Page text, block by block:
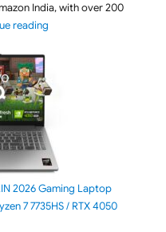
India, with over 200
reading"Best Selling Laptop on
2026 Gaming Laptop
7 7735HS / RTX 4050